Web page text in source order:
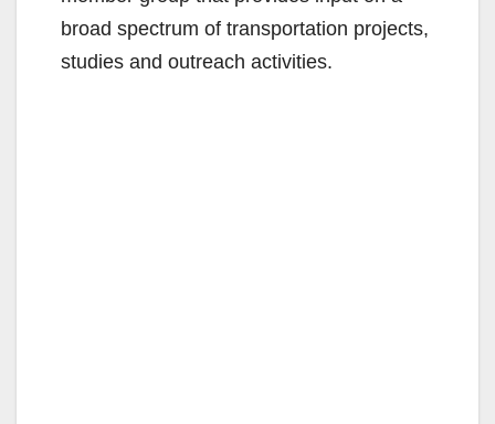
broad spectrum of transportation projects,
studies and outreach activities.